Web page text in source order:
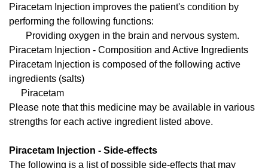
Piracetam Injection improves the patient's condition by
performing the following functions:
Providing oxygen in the brain and nervous system.
Piracetam Injection - Composition and Active Ingredients
Piracetam Injection is composed of the following active
ingredients (salts)
Piracetam
Please note that this medicine may be available in various
strengths for each active ingredient listed above.
Piracetam Injection - Side-effects
The following is a list of possible side-effects that may